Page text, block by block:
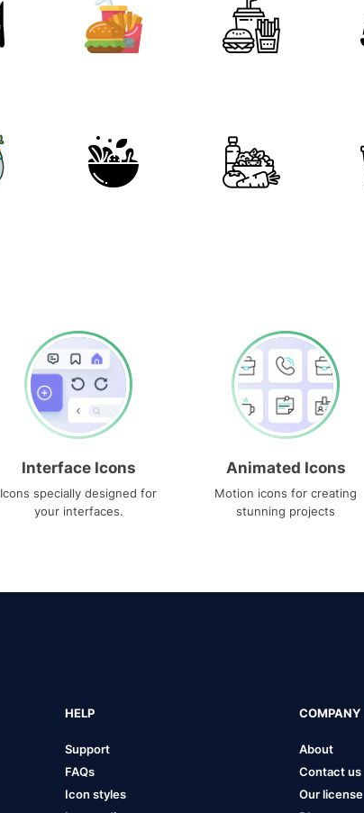
Interface Icons
Icons specially designed for
your interfaces.
Animated Icons
Motion icons for creating
stunning projects
HELP
Support
FAQs
Icon styles
COMPANY
About
Contact us
Our license